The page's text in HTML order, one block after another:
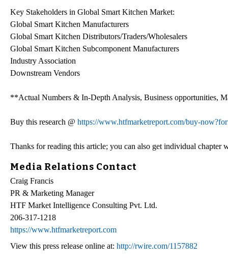
Key Stakeholders in Global Smart Kitchen Market:
Global Smart Kitchen Manufacturers
Global Smart Kitchen Distributors/Traders/Wholesalers
Global Smart Kitchen Subcomponent Manufacturers
Industry Association
Downstream Vendors
**Actual Numbers & In-Depth Analysis, Business opportunities,
Buy this research @ https://www.htfmarketreport.com/buy-
Thanks for reading this article; you can also get individual
Media Relations Contact
Craig Francis
PR & Marketing Manager
HTF Market Intelligence Consulting Pvt. Ltd.
206-317-1218
https://www.htfmarketreport.com
View this press release online at: http://rwire.com/1157882